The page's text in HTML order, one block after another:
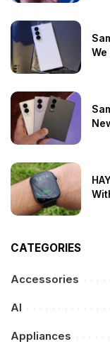
CATEGORIES
Accessories
AI
Appliances